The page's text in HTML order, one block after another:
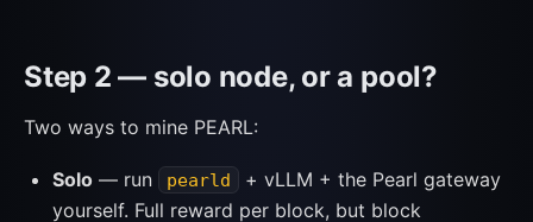
Step 2 — solo node, or a pool?
Two ways to mine PEARL:
Solo — run pearld
+ vLLM + the Pearl gateway
yourself. Full reward per block, but block